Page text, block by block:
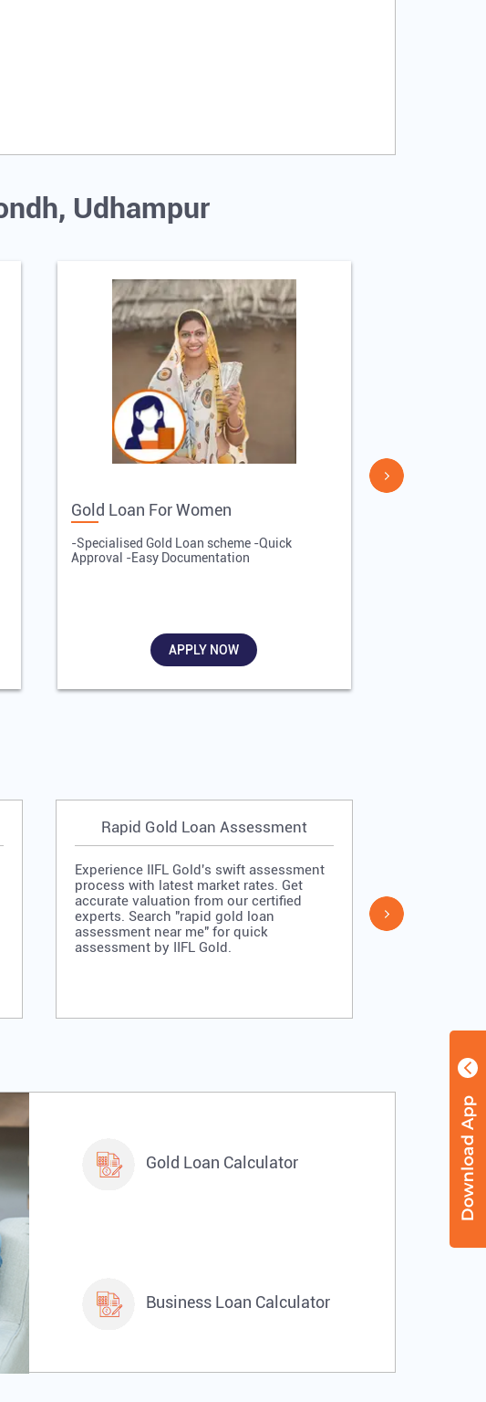
Udhampur
Gold Loan For Women
-Specialised Gold Loan scheme -Quick
Approval -Easy Documentation
APPLY NOW
Rapid Gold Loan Assessment
Experience IIFL Gold's swift assessment
process with latest market rates. Get
accurate valuation from our certified
experts. Search "rapid gold loan
assessment near me" for quick
assessment by IIFL Gold.
Gold Loan Calculator
Business Loan Calculator